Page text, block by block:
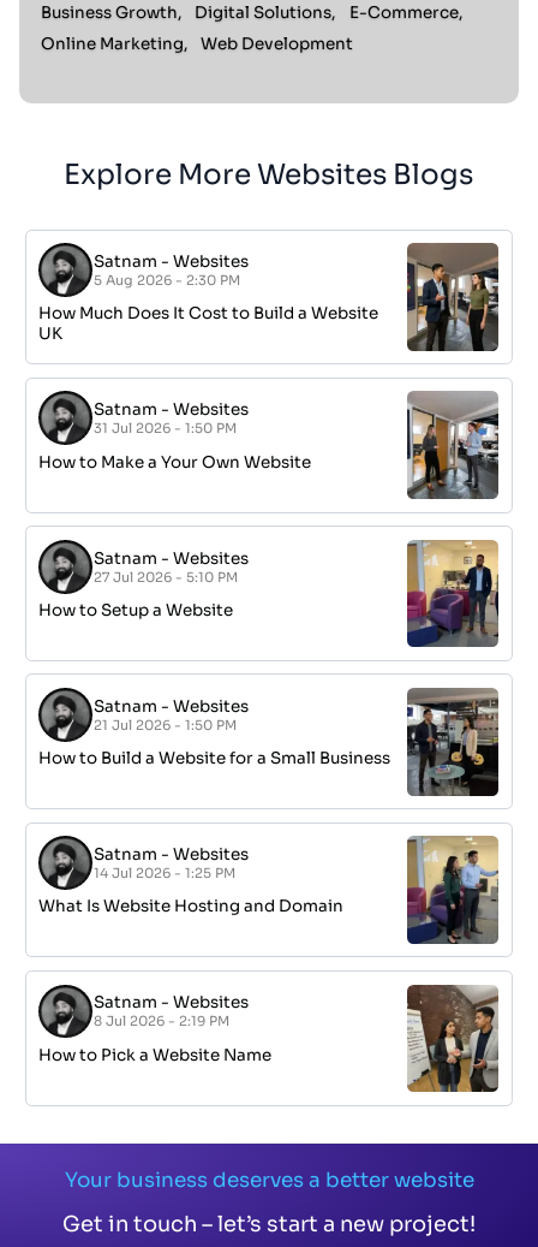
Business Growth, Digital Solutions,
E-Commerce,
Online Marketing,
Web Development
Explore More Websites Blogs
Satnam -Websites
5 Aug 2026 - 2:30 PM
How Much Does It Cost to Build a Website
UK
Satnam -Websites
31 Jul 2026 - 1:50 PM
How to Make a Your Own Website
Satnam -Websites
27 Jul 2026 - 5:10 PM
How to Setup a Website
Satnam -Websites
21 Jul 2026 - 1:50 PM
How to Build a Website for a Small Business
Satnam -Websites
14 Jul 2026 - 1:25 PM
What Is Website Hosting and Domain
Satnam -Websites
8 Jul 2026 - 2:19 PM
How to Pick a Website Name
Your business deserves a better website
Get in touch – let’s start a new project!